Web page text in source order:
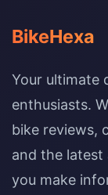
BikeHexa
Your ultimate
enthusiasts.
bike reviews,
and the
you make